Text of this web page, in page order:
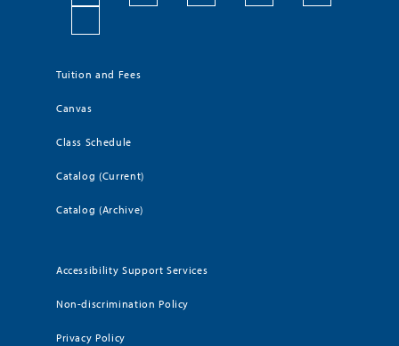
Tuition and Fees
Canvas
Class Schedule
Catalog (Current)
Catalog (Archive)
Accessibility Support Services
Non-discrimination Policy
Privacy Policy